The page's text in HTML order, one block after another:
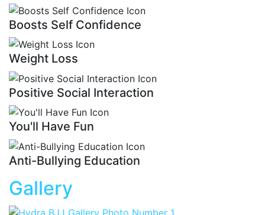
Boosts Self Confidence
Weight Loss
Positive Social Interaction
You'll Have Fun
Anti-Bullying Education
Gallery